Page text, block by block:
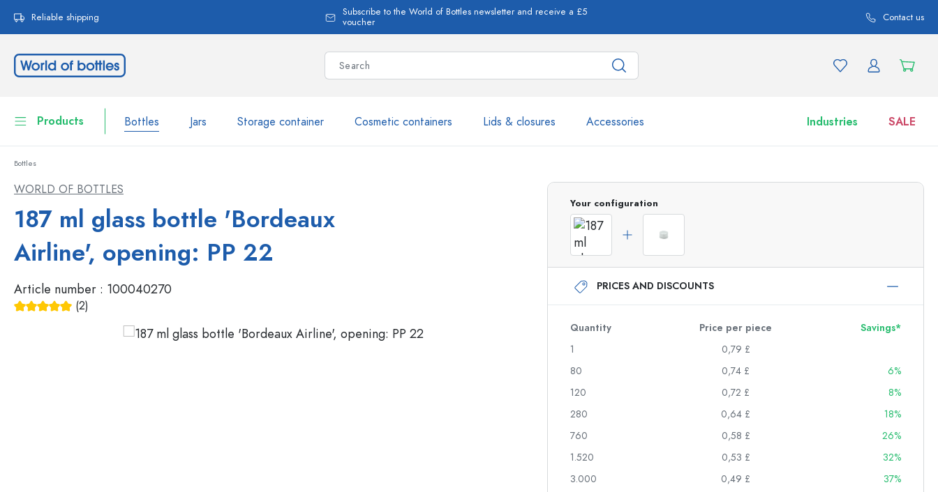
Skip to main navigation
Reliable shipping
Subscribe to the World of Bottles newsletter and receive a £5
voucher
Contact us
Products Bottles Jars Storage container Cosmetic containers Lids & closures Accessories Industries SALE
Storage container
Tableware
Plastic containers
Bottles by Brand
Glass Bottles 200 ml
Glass Bottles 750 ml
Glass Bottles 1000 ml
Airless Dispenser
Gin Bottles
Jars
Bottles
WORLD OF BOTTLES
187 ml glass bottle 'Bordeaux
Airline', opening: PP 22
Article number : 100040270
Average rating of 5 out of 5 stars
(2)
Your configuration
PRICES AND DISCOUNTS
Quantity Price per piece
Savings*
1
0,79 £
80
0,74 £
6%
120
0,72 £
8%
280
0,64 £
18%
760
0,58 £
26%
1.520
0,53 £
32%
3.000
0,49 £
37%